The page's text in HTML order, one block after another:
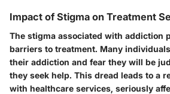
Impact of Stigma on Treatment
The stigma associated with addiction
barriers to treatment. Many
their addiction and fear they will be
they seek help. This dread leads to a
with healthcare services, seriously